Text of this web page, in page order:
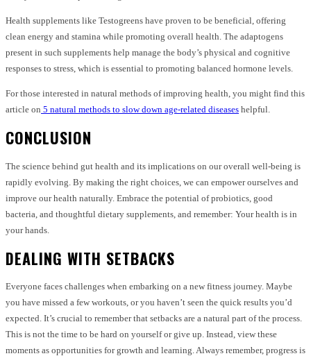
Health supplements like Testogreens have proven to be beneficial, offering
clean energy and stamina while promoting overall health. The adaptogens
present in such supplements help manage the body’s physical and cognitive
responses to stress, which is essential to promoting balanced hormone levels.
For those interested in natural methods of improving health, you might find this
article on 5 natural methods to slow down age-related diseases helpful.
CONCLUSION
The science behind gut health and its implications on our overall well-being is
rapidly evolving. By making the right choices, we can empower ourselves and
improve our health naturally. Embrace the potential of probiotics, good
bacteria, and thoughtful dietary supplements, and remember: Your health is in
your hands.
DEALING WITH SETBACKS
Everyone faces challenges when embarking on a new fitness journey. Maybe
you have missed a few workouts, or you haven’t seen the quick results you’d
expected. It’s crucial to remember that setbacks are a natural part of the process.
This is not the time to be hard on yourself or give up. Instead, view these
moments as opportunities for growth and learning. Always remember, progress is